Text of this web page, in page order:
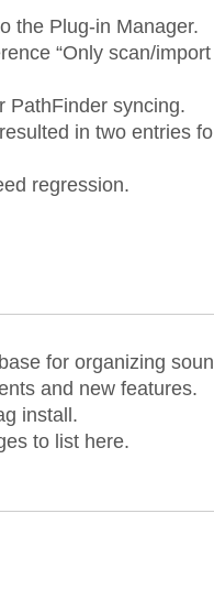
the Plug-in Manager.
“Only scan/
PathFinder syncing.
in two entries
regression.
for organizing
and new features.
install.
to list here.